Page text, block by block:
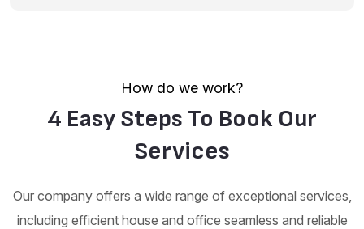
How do we work?
4 Easy Steps To Book Our
Services
Our company offers a wide range of exceptional services,
including efficient house and office seamless and reliable